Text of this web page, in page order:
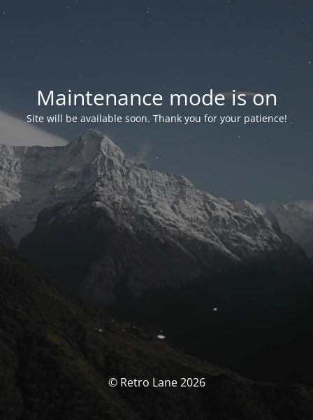
Maintenance mode is on
Site will be available soon. Thank you for your patience!
© Retro Lane 2026